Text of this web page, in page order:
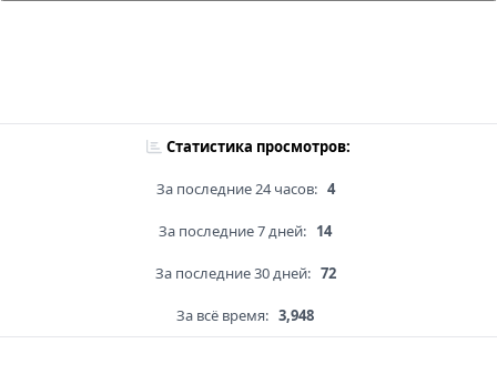
Статистика просмотров:
За последние 24 часов: 4
За последние 7 дней: 14
За последние 30 дней: 72
За всё время: 3,948